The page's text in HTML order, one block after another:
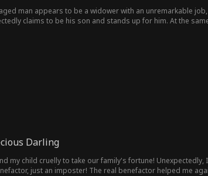
man appears to be a widower with an unremarkable
claims to be his son and stands up for him. At the
Darling
fortune! Unexpectedly, I'm given a second chance to be reborn! I married him to repay a debt in my past
just an imposter! The real benefactor helped me